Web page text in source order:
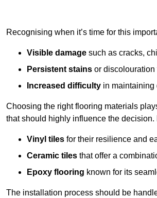
Recognising when it’s time for this
Visible damage such as cracks,
Persistent stains or discolouration
Increased difficulty in
Choosing the right flooring materials
that should highly influence the
Vinyl tiles for their resilience and
Ceramic tiles that offer a
Epoxy flooring known for its
The installation process should be